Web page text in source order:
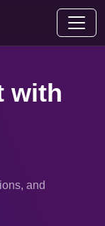
with
and